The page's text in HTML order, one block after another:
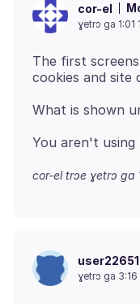
cor-el
ɣetrɔ ga 1:01
The first
cor-el trɔe ɣetrɔ ga
ɣetrɔ ga 3:16